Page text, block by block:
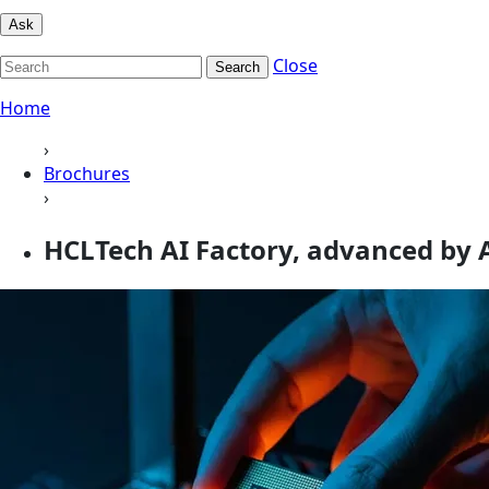
Ask
Search
Close
Home
›
Brochures
›
HCLTech AI Factory, advanced by